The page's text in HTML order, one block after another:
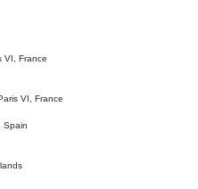
VI, France
VI, France
Spain